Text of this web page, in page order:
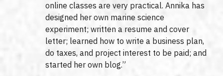
online classes are very practical. Annika has
designed her own marine science
experiment; written a resume and cover
letter; learned how to write a business plan,
do taxes, and project interest to be paid; and
started her own blog.”